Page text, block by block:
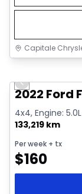
Capitale
Previous slide
2022 Ford
4x4, Engine:
133,219 km
Per week + tx
$160